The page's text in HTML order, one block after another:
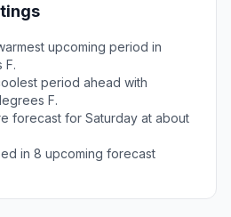
upcoming period in
F.
period ahead with
F.
forecast for Saturday at about
in 8 upcoming forecast